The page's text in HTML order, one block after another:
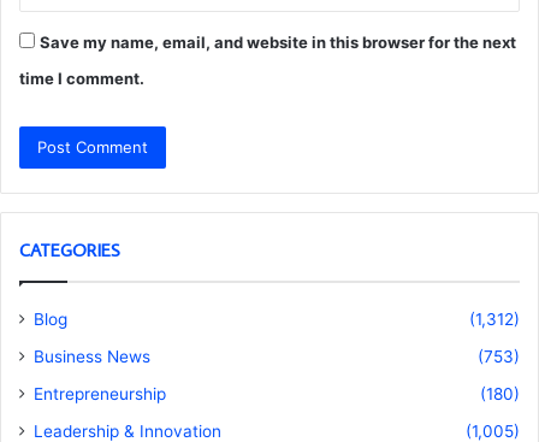
Save my name, email, and website in this browser for the next
time I comment.
CATEGORIES
Blog
(1,312)
Business News
(753)
Entrepreneurship
(180)
Leadership & Innovation
(1,005)